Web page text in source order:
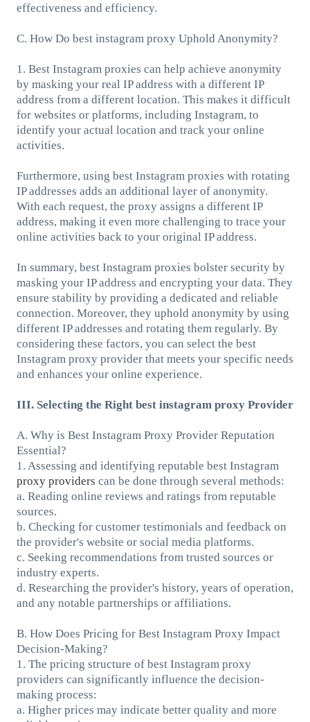
effectiveness and efficiency.
C. How Do best instagram proxy Uphold Anonymity?
1. Best Instagram proxies can help achieve anonymity
by masking your real IP address with a different IP
address from a different location. This makes it difficult
for websites or platforms, including Instagram, to
identify your actual location and track your online
activities.
Furthermore, using best Instagram proxies with rotating
IP addresses adds an additional layer of anonymity.
With each request, the proxy assigns a different IP
address, making it even more challenging to trace your
online activities back to your original IP address.
In summary, best Instagram proxies bolster security by
masking your IP address and encrypting your data. They
ensure stability by providing a dedicated and reliable
connection. Moreover, they uphold anonymity by using
different IP addresses and rotating them regularly. By
considering these factors, you can select the best
Instagram proxy provider that meets your specific needs
and enhances your online experience.
III. Selecting the Right best instagram proxy Provider
A. Why is Best Instagram Proxy Provider Reputation
Essential?
1. Assessing and identifying reputable best Instagram
proxy providers can be done through several methods:
a. Reading online reviews and ratings from reputable
sources.
b. Checking for customer testimonials and feedback on
the provider's website or social media platforms.
c. Seeking recommendations from trusted sources or
industry experts.
d. Researching the provider's history, years of operation,
and any notable partnerships or affiliations.
B. How Does Pricing for Best Instagram Proxy Impact
Decision-Making?
1. The pricing structure of best Instagram proxy
providers can significantly influence the decision-
making process:
a. Higher prices may indicate better quality and more